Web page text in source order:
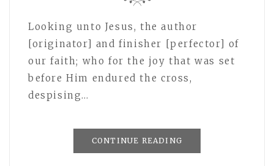
Looking unto Jesus, the author
[originator] and finisher [perfector] of
our faith; who for the joy that was set
before Him endured the cross,
despising…
CONTINUE READING